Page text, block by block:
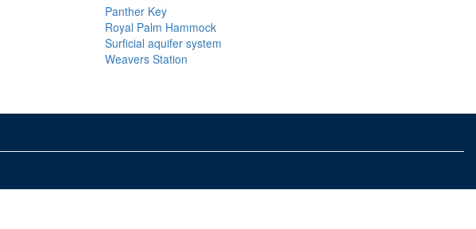
Panther Key
Royal Palm Hammock
Surficial aquifer system
Weavers Station